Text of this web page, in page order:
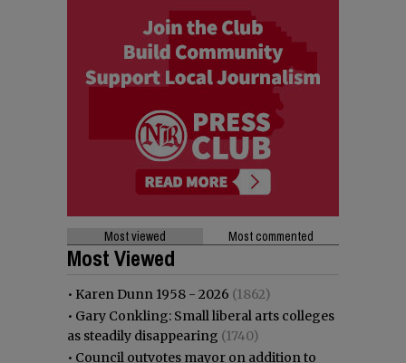
Most viewed Most commented
Most Viewed
• Karen Dunn 1958 - 2026 (1862)
• Gary Conkling: Small liberal arts colleges
as steadily disappearing (1740)
• Council outvotes mayor on addition to